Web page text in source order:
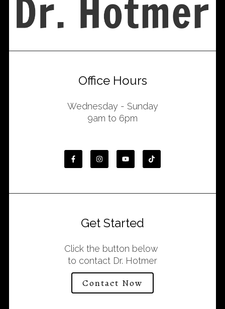
Office Hours
Wednesday - Sunday
9am to 6pm
Get Started
Click the button below
to contact Dr. Hotmer
Contact Now